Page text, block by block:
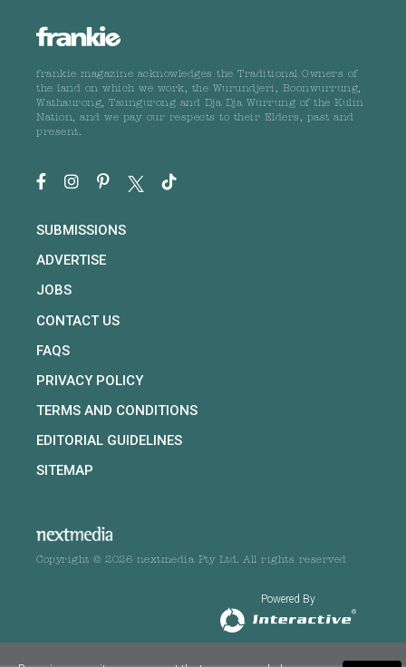
frankie magazine acknowledges the Traditional Owners of
the land on which we work, the Wurundjeri, Boonwurrung,
Wathaurong, Taungurong and Dja Dja Wurrung of the Kulin
Nation, and we pay our respects to their Elders, past and
present.
SUBMISSIONS
ADVERTISE
JOBS
CONTACT US
FAQS
PRIVACY POLICY
TERMS AND CONDITIONS
EDITORIAL GUIDELINES
SITEMAP
Copyright © 2026 nextmedia Pty Ltd. All rights reserved
Powered By